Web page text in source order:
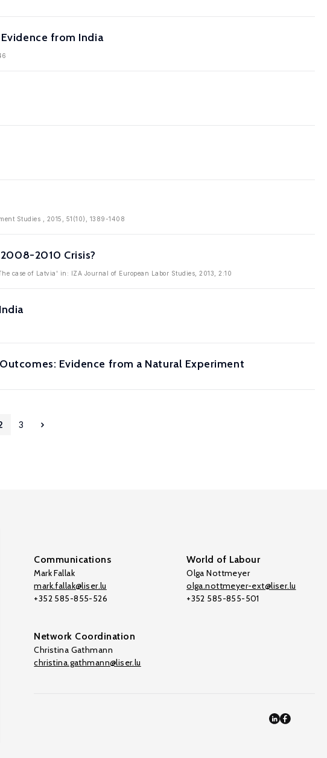
from India
Studies , 2015, 51(10), 1389-1408
2010 Crisis?
case of Latvia' in: IZA Journal of European Labor Studies, 2013, 2:10
Evidence from a Natural Experiment
3
Communications
Mark Fallak
mark.fallak@liser.lu
+352 585-855-526
World of Labour
Olga Nottmeyer
olga.nottmeyer-ext@liser.lu
+352 585-855-501
Network Coordination
Christina Gathmann
christina.gathmann@liser.lu